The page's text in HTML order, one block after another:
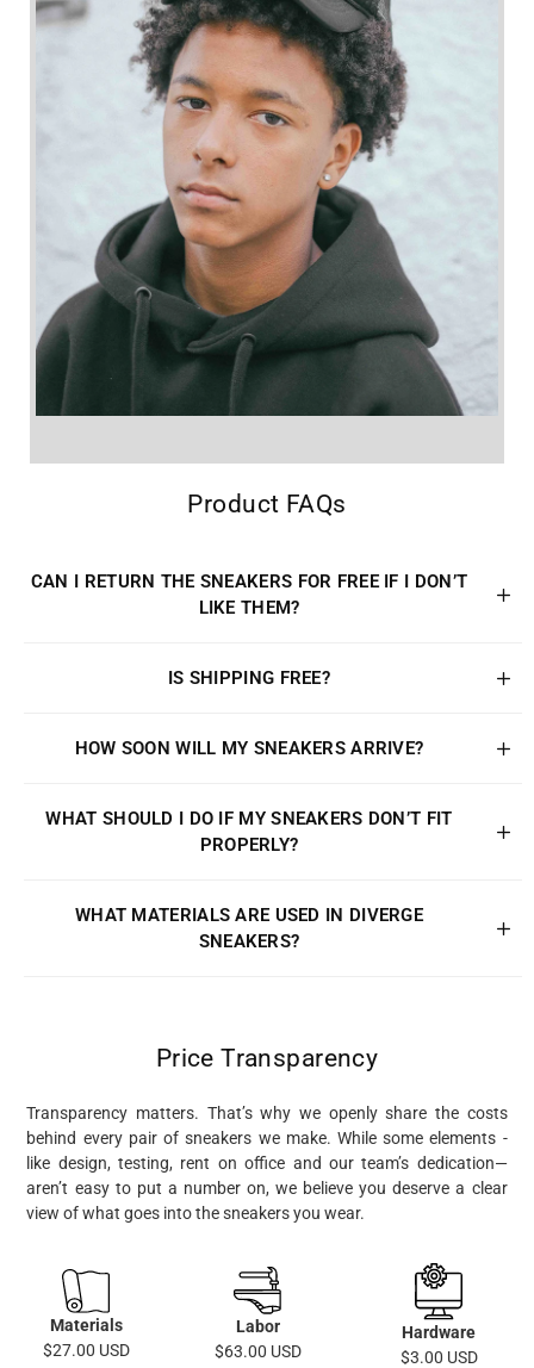
Product FAQs
CAN I RETURN THE SNEAKERS FOR FREE IF I DON’T
LIKE THEM?
IS SHIPPING FREE?
HOW SOON WILL MY SNEAKERS ARRIVE?
WHAT SHOULD I DO IF MY SNEAKERS DON’T FIT
PROPERLY?
WHAT MATERIALS ARE USED IN DIVERGE
SNEAKERS?
Price Transparency
Transparency matters. That’s why we openly share the costs
behind every pair of sneakers we make. While some elements -
like design, testing, rent on office and our team’s dedication—
aren’t easy to put a number on, we believe you deserve a clear
view of what goes into the sneakers you wear.
Materials
$27.00 USD
Labor
$63.00 USD
Hardware
$3.00 USD